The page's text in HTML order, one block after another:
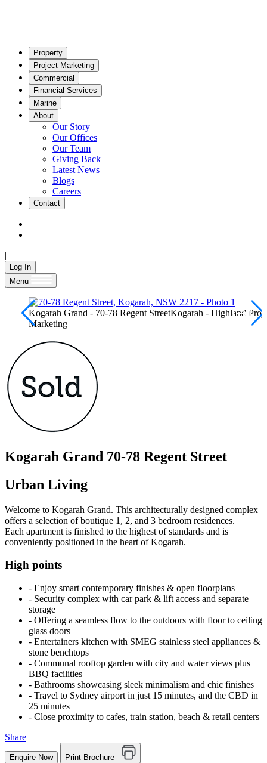
Property
Project Marketing
Commercial
Financial Services
Marine
About
Our Story
Our Offices
Our Team
Giving Back
Latest News
Blogs
Careers
Contact
|
Log In
Menu
Kogarah Grand - 70-78 Regent StreetKogarah - Highland
Marketing
Kogarah Grand 70-78 Regent Street
Urban Living
Welcome to Kogarah Grand. This architecturally designed complex
offers a selection of boutique 1, 2, and 3 bedroom residences.
Each apartment is finished to the highest of standards and is
conveniently positioned in the heart of Kogarah.
High points
‐ Enjoy smart contemporary finishes & open floorplans
‐ Security complex with car park & lift access and separate
storage
‐ Offering a seamless flow to the outdoors with floor to ceiling
glass doors
‐ Entertainers kitchen with SMEG stainless steel appliances &
stone benchtops
‐ Communal rooftop garden with city and water views plus
BBQ facilities
‐ Bathrooms showcasing sleek minimalism and chic finishes
‐ Travel to Sydney airport in just 15 minutes, and the CBD in
25 minutes
‐ Close proximity to cafes, train station, beach & retail centers
Share
Enquire Now Print Brochure